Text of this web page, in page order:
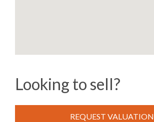
Looking to sell?
REQUEST VALUATION